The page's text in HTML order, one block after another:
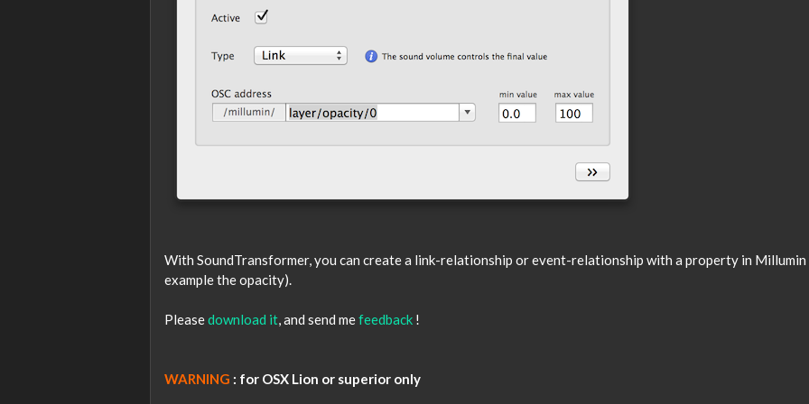
With SoundTransformer, you can create a link-relationship or event-relationship with a property in
example the opacity).
Pleasedownload it, and send mefeedback !
WARNING : for OSX Lion or superior only